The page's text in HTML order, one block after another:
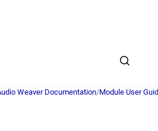
Weaver Documentation/Module User